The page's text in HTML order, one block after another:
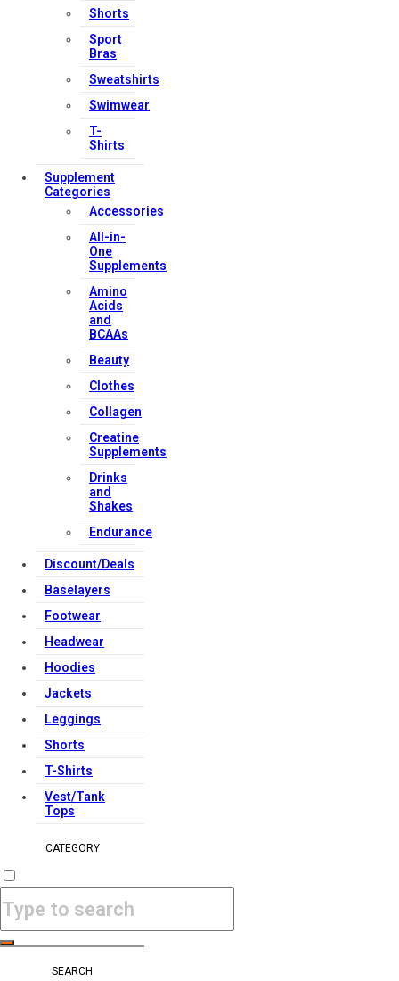
Shorts
Sport
Bras
Sweatshirts
Swimwear
T-
Shirts
Supplement
Categories
Accessories
All-in-
One
Supplements
Amino
Acids
and
BCAAs
Beauty
Clothes
Collagen
Creatine
Supplements
Drinks
and
Shakes
Endurance
Discount/Deals
Baselayers
Footwear
Headwear
Hoodies
Jackets
Leggings
Shorts
T-Shirts
Vest/Tank
Tops
CATEGORY
SEARCH